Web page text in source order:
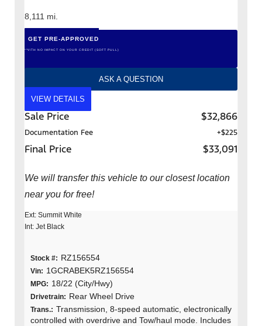
8,111 mi.
GET PRE-APPROVED
*WITH NO IMPACT ON YOUR CREDIT (SOFT PULL)
ASK A QUESTION
VIEW DETAILS
Sale Price $32,866
Documentation Fee +$225
Final Price $33,091
We will transfer this vehicle to our closest location
near you for free!
Ext: Summit White
Int: Jet Black
Stock #: RZ156554
Vin: 1GCRABEK5RZ156554
MPG: 18/22 (City/Hwy)
Drivetrain: Rear Wheel Drive
Trans.: Transmission, 8-speed automatic, electronically
controlled with overdrive and Tow/haul mode. Includes